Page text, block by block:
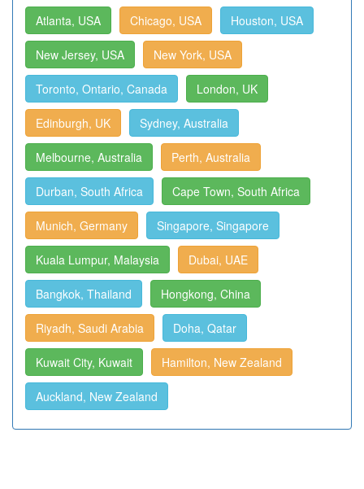
Atlanta, USA Chicago, USA Houston, USA
New Jersey, USA New York, USA
Toronto, Ontario, Canada London, UK
Edinburgh, UK Sydney, Australia
Melbourne, Australia Perth, Australia
Durban, South Africa Cape Town, South Africa
Munich, Germany Singapore, Singapore
Kuala Lumpur, Malaysia Dubai, UAE
Bangkok, Thailand Hongkong, China
Riyadh, Saudi Arabia Doha, Qatar
Kuwait City, Kuwait Hamilton, New Zealand
Auckland, New Zealand